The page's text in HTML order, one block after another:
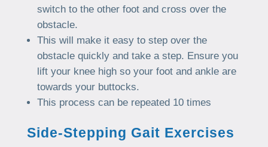
switch to the other foot and cross over the
obstacle.
This will make it easy to step over the
obstacle quickly and take a step. Ensure you
lift your knee high so your foot and ankle are
towards your buttocks.
This process can be repeated 10 times
Side-Stepping Gait Exercises